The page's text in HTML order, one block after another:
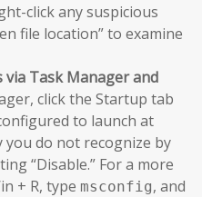
click any suspicious
file location” to examine
Task Manager and
click the Startup tab
to launch at
you do not recognize by
“Disable.” For a more
+ R, type msconfig, and